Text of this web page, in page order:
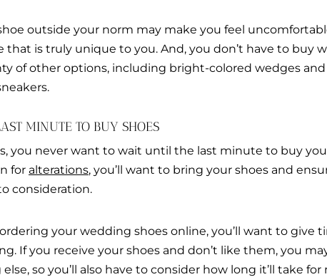
outside your norm may make you feel
that is truly unique to you. And, you don’t have to buy
of other options, including bright-colored wedges and
MINUTE TO BUY SHOES
you never want to wait until the last minute to buy
for alterations, you’ll want to bring your shoes and
consideration.
your wedding shoes online, you’ll want to give
If you receive your shoes and don’t like them, you
so you’ll also have to consider how long it’ll take